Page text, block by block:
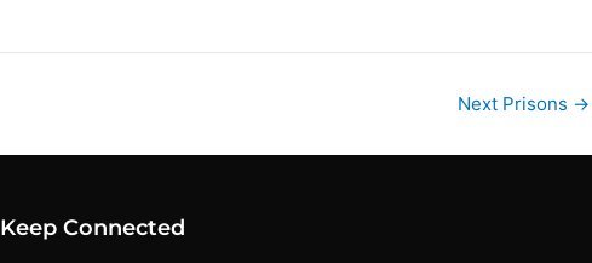
Next Prisons →
Keep Connected